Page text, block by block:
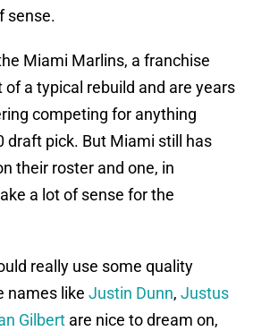
sense.
Miami Marlins, a franchise
a typical rebuild and are years
competing for anything
draft pick. But Miami still has
their roster and one, in
a lot of sense for the
really use some quality
names like Justin Dunn, Justus
Gilbert are nice to dream on,